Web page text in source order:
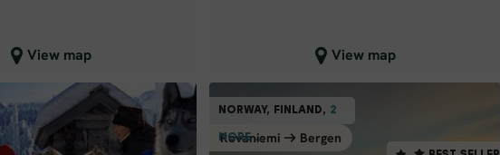
View map
map view View map
Close map view
FINLAND
PARTIALLY GUIDED
NORWAY, FINLAND, 2
MORE ...
Rovaniemi Bergen Rovaniemi
INDEPENDENT TOURS